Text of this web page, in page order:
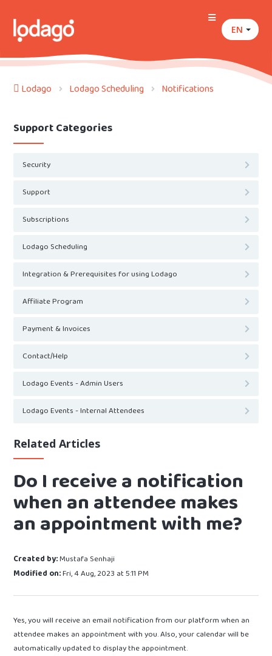
EN
Lodago Lodago Scheduling Notifications
Support Categories
Security
Support
Subscriptions
Lodago Scheduling
Integration & Prerequisites for using Lodago
Affiliate Program
Payment & Invoices
Contact/Help
Lodago Events - Admin Users
Lodago Events - Internal Attendees
Related Articles
Do I receive a notification
when an attendee makes
an appointment with me?
Created by:Mustafa Senhaji
Modified on:Fri, 4 Aug, 2023 at 5:11 PM
Yes, you will receive an email notification from our platform when an
attendee makes an appointment with you. Also, your calendar will be
automatically updated to display the appointment.